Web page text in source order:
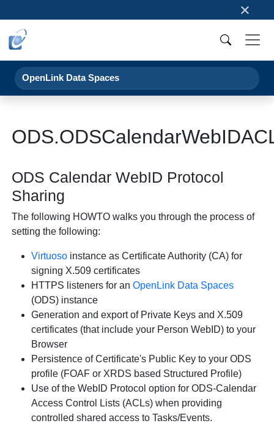
×
OpenLink Data Spaces
ODS Calendar WebID Protocol
Sharing
The following HOWTO walks you through the process of
setting the following:
Virtuoso instance as Certificate Authority (CA) for
signing X.509 certificates
HTTPS listeners for anOpenLink Data Spaces
(ODS) instance
Generation and export of Private Keys and X.509
certificates (that include your Person WebID) to your
Browser
Persistence of Certificate's Public Key to your ODS
profile (FOAF or XRDS based Structured Profile)
Use of the WebID Protocol option for ODS-Calendar
Access Control Lists (ACLs) when providing
controlled shared access to Tasks/Events.